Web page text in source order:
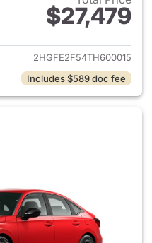
$27,479
View details for 2026 Honda
2HGFE2F54TH600015
Includes $589 doc fee